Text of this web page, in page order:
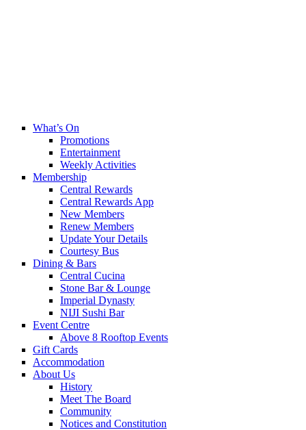
What’s On
Promotions
Entertainment
Weekly Activities
Membership
Central Rewards
Central Rewards App
New Members
Renew Members
Update Your Details
Courtesy Bus
Dining & Bars
Central Cucina
Stone Bar & Lounge
Imperial Dynasty
NIJI Sushi Bar
Event Centre
Above 8 Rooftop Events
Gift Cards
Accommodation
About Us
History
Meet The Board
Community
Notices and Constitution